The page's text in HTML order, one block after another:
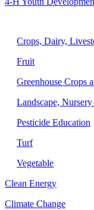
Crops, Dairy,
Fruit
Greenhouse Crops
Landscape,
Pesticide Education
Turf
Vegetable
Clean Energy
Climate Change